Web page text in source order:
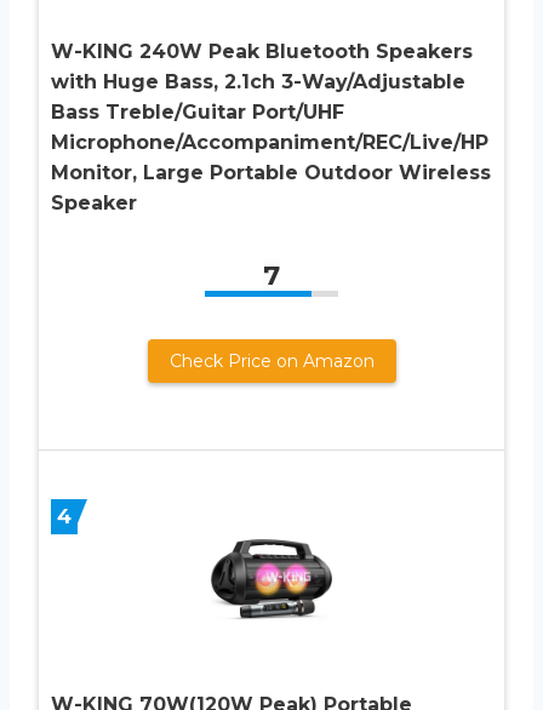
W-KING 240W Peak Bluetooth Speakers
with Huge Bass, 2.1ch 3-Way/Adjustable
Bass Treble/Guitar Port/UHF
Microphone/Accompaniment/REC/Live/HP
Monitor, Large Portable Outdoor Wireless
Speaker
7
Check Price on Amazon
4
W-KING 70W(120W Peak) Portable